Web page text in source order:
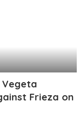
Frieza on